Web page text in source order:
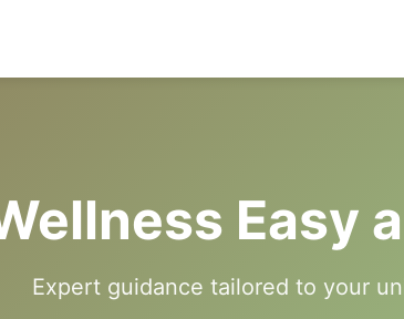
Easy
Expert guidance tailored to your